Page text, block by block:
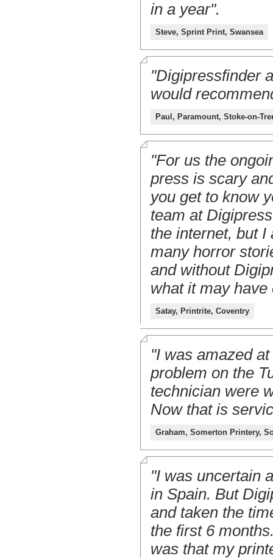
in a year".
Steve, Sprint Print, Swansea
"Digipressfinder
would
Paul, Paramount, Stoke-on-
"For us the
press is scary
you get to know
team at
the internet, but I
many horror
and without
what it may
Satay, Printrite, Coventry
"I was amazed
problem on the
technician were
Now that is
Graham, Somerton Printery,
"I was uncertain
in Spain. But
and taken the
the first 6
was that my